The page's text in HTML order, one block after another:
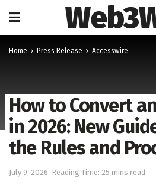
Home Press Release Accesswire
How to Convert
in 2026: New
the Rules and
July 9, 2026 Reading Time: 25 mins read